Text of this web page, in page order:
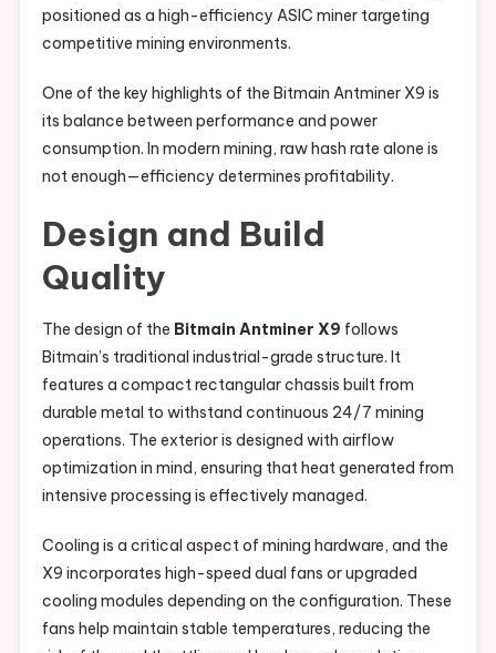
positioned as a high-efficiency ASIC miner targeting
competitive mining environments.
One of the key highlights of the Bitmain Antminer X9 is
its balance between performance and power
consumption. In modern mining, raw hash rate alone is
not enough—efficiency determines profitability.
Design and Build
Quality
The design of the Bitmain Antminer X9 follows
Bitmain’s traditional industrial-grade structure. It
features a compact rectangular chassis built from
durable metal to withstand continuous 24/7 mining
operations. The exterior is designed with airflow
optimization in mind, ensuring that heat generated from
intensive processing is effectively managed.
Cooling is a critical aspect of mining hardware, and the
X9 incorporates high-speed dual fans or upgraded
cooling modules depending on the configuration. These
fans help maintain stable temperatures, reducing the